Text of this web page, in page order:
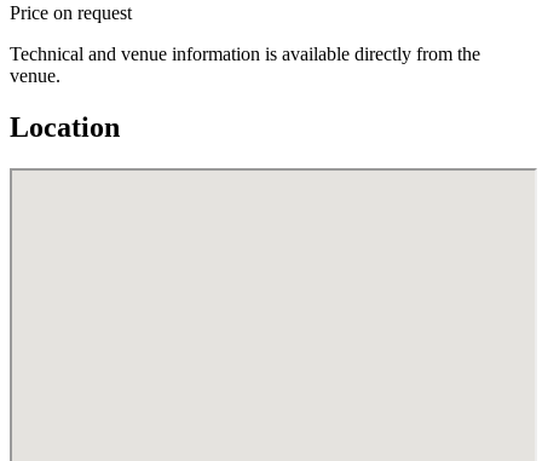
Price on request
Technical and venue information is available directly from the
venue.
Location